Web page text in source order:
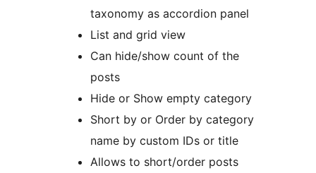
taxonomy as accordion panel
List and grid view
Can hide/show count of the
posts
Hide or Show empty category
Short by or Order by category
name by custom IDs or title
Allows to short/order posts